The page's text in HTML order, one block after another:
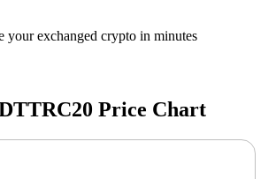
your exchanged crypto in minutes
Price Chart